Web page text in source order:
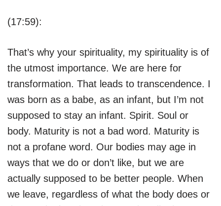
(17:59):
That’s why your spirituality, my spirituality is of
the utmost importance. We are here for
transformation. That leads to transcendence. I
was born as a babe, as an infant, but I’m not
supposed to stay an infant. Spirit. Soul or
body. Maturity is not a bad word. Maturity is
not a profane word. Our bodies may age in
ways that we do or don’t like, but we are
actually supposed to be better people. When
we leave, regardless of what the body does or